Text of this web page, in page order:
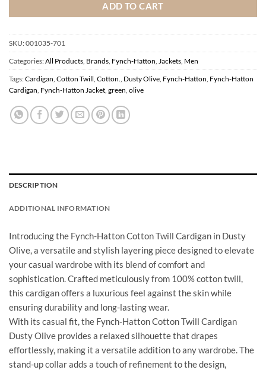
ADD TO CART
SKU:001035-701
Categories:All Products Brands Fynch-Hatton Jackets Men
Tags:Cardigan Cotton Twill Cotton. Dusty Olive Fynch-Hatton Fynch-Hatton
Cardigan Fynch-Hatton Jacket green olive
DESCRIPTION
ADDITIONAL INFORMATION
Introducing the Fynch-Hatton Cotton Twill Cardigan in Dusty
Olive, a versatile and stylish layering piece designed to elevate
your casual wardrobe with its blend of comfort and
sophistication. Crafted meticulously from 100% cotton twill,
this cardigan offers a luxurious feel against the skin while
ensuring durability and long-lasting wear.
With its casual fit, the Fynch-Hatton Cotton Twill Cardigan
Dusty Olive provides a relaxed silhouette that drapes
effortlessly, making it a versatile addition to any wardrobe. The
stand-up collar adds a touch of refinement to the design,